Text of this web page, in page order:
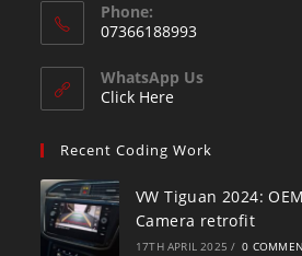
Phone:
07366188993
WhatsApp Us
Click Here
Recent Coding Work
VW Tiguan 2024:
Camera retrofit
17TH APRIL 2025 / 0